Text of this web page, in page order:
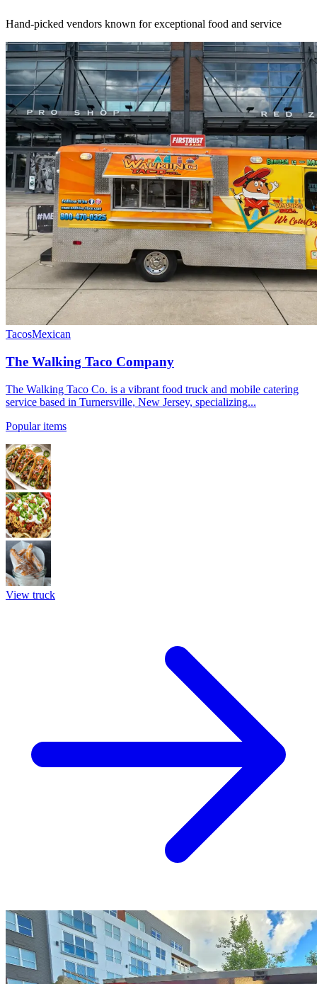
Hand-picked vendors known for exceptional food and service
TacosMexican
The Walking Taco Company
The Walking Taco Co. is a vibrant food truck and mobile catering
service based in Turnersville, New Jersey, specializing...
Popular items
View truck